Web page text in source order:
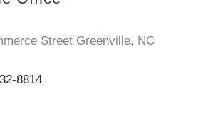
Street Greenville, NC
8814